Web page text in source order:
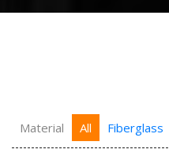
Material All Fiberglass